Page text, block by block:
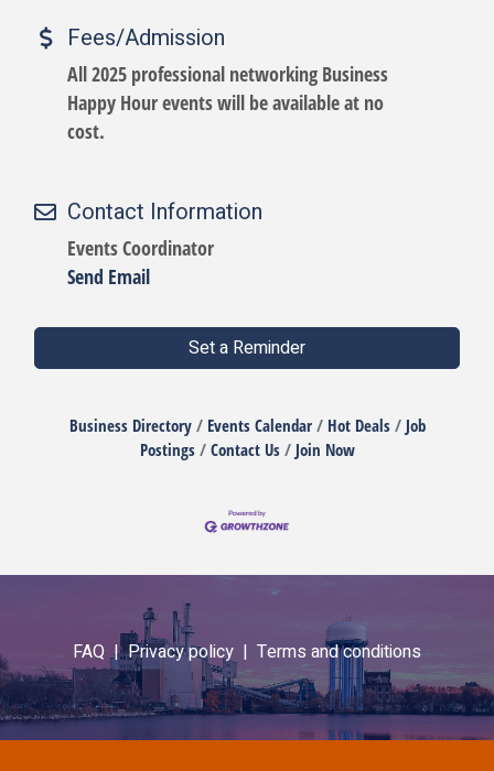
Fees/Admission
All 2025 professional networking Business
Happy Hour events will be available at no
cost.
Contact Information
Events Coordinator
Send Email
Set a Reminder
Business Directory Events Calendar Hot Deals
Job
Postings
Contact Us Join Now
FAQ |Privacy policy | Terms and conditions